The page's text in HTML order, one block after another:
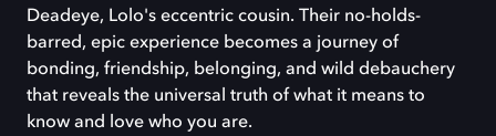
Deadeye, Lolo's eccentric cousin. Their no-holds-
barred, epic experience becomes a journey of
bonding, friendship, belonging, and wild debauchery
that reveals the universal truth of what it means to
know and love who you are.